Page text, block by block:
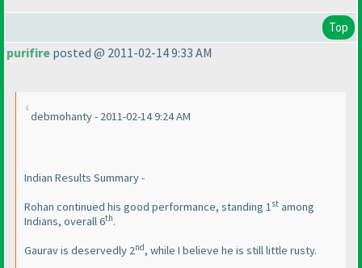
Top
purifire posted @ 2011-02-14 9:33 AM
debmohanty - 2011-02-14 9:24 AM
Indian Results Summary -
Rohan continued his good performance, standing 1st among
Indians, overall 6th.
Gaurav is deservedly 2nd, while I believe he is still little rusty.